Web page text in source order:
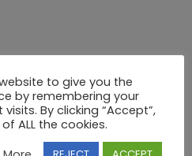
OLD GREEK ANCIENT COPPER
VISIBLE
PRODUCTS
to give you the
by remembering your
By clicking “Accept”,
ALL the cookies.